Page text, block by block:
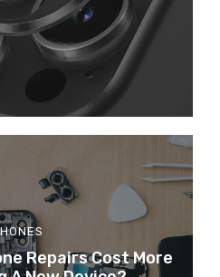
Repairs Cost More